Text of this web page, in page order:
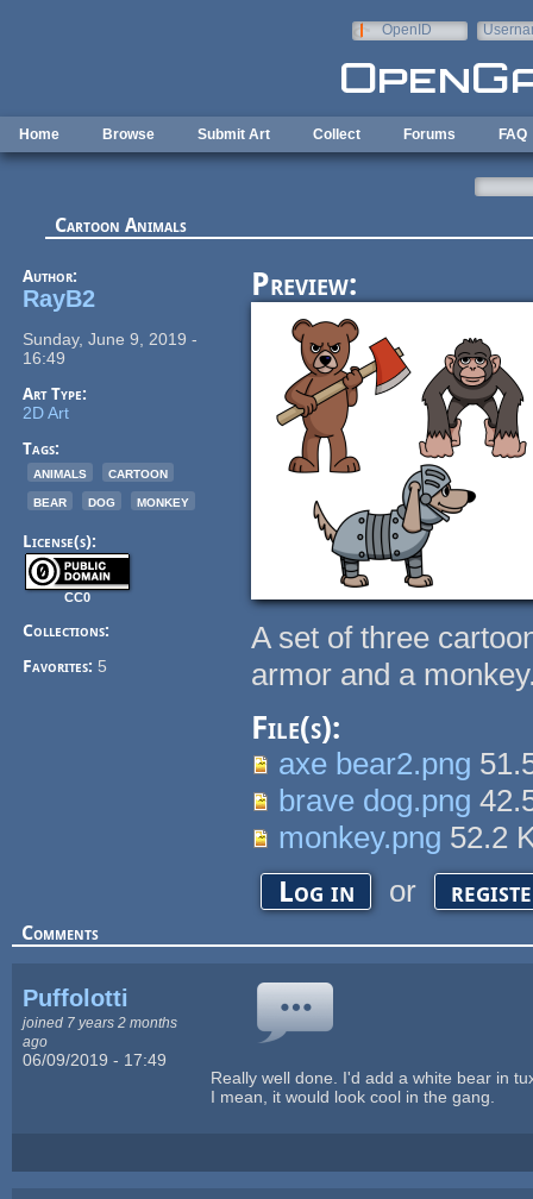
OpenID
Home Browse Submit Art Collect Forums FAQ
Cartoon Animals
Author:
RayB2
Sunday, June 9, 2019 -
16:49
Art Type:
2D Art
Tags:
animals
cartoon
bear
dog monkey
License(s):
CC0
Collections:
Favorites: 5
Preview:
A set of three
armor and a
File(s):
axe bear2.png
brave dog.png
monkey.png 52.2
Log in or
Comments
Puffolotti
joined 7 years 2 months
ago
06/09/2019 - 17:49
Really well done. I'd add a white bear in
I mean, it would look cool in the gang.